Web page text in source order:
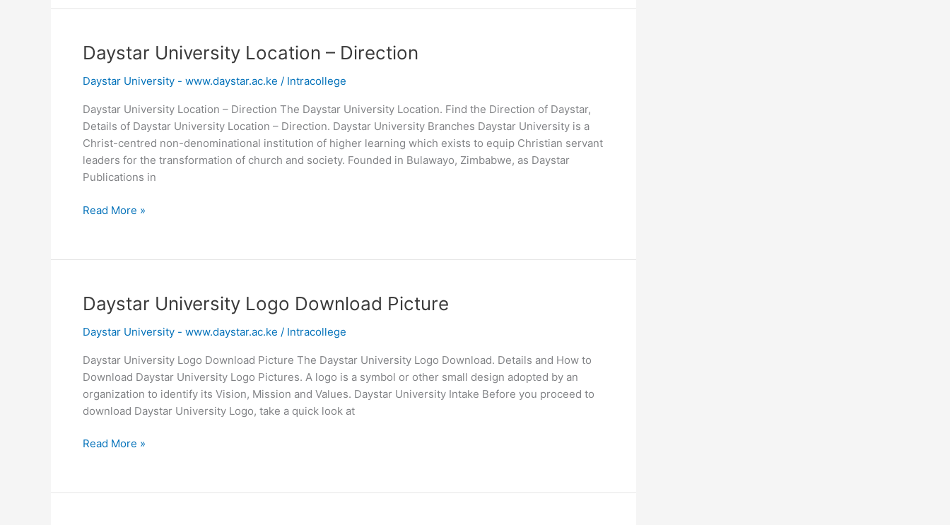
Detailed
Daystar University Location – Direction
Daystar University - www.daystar.ac.ke / Intracollege
Daystar University Location – Direction The Daystar University Location. Find the Direction of Daystar,
Details of Daystar University Location – Direction. Daystar University Branches Daystar University is a
Christ-centred non-denominational institution of higher learning which exists to equip Christian servant
leaders for the transformation of church and society. Founded in Bulawayo, Zimbabwe, as Daystar
Publications in
Daystar
–
Read More »
Daystar University Logo Download Picture
Daystar University - www.daystar.ac.ke / Intracollege
Daystar University Logo Download Picture The Daystar University Logo Download. Details and How to
Download Daystar University Logo Pictures. A logo is a symbol or other small design adopted by an
organization to identify its Vision, Mission and Values. Daystar University Intake Before you proceed to
download Daystar University Logo, take a quick look at
Daystar
Download
Read More »